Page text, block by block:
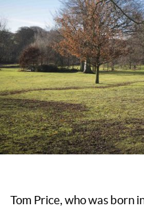
Tom Price, who was born